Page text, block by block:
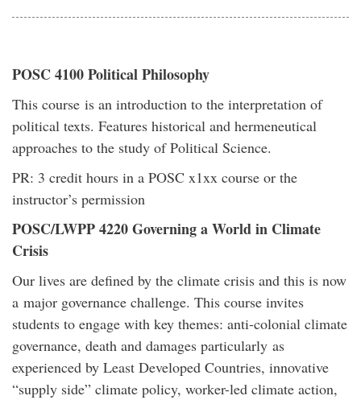
POSC 4100 Political Philosophy
This course is an introduction to the interpretation of
political texts. Features historical and hermeneutical
approaches to the study of Political Science.
PR: 3 credit hours in a POSC x1xx course or the
instructor’s permission
POSC/LWPP 4220 Governing a World in Climate
Crisis
Our lives are defined by the climate crisis and this is now
a major governance challenge. This course invites
students to engage with key themes: anti-colonial climate
governance, death and damages particularly as
experienced by Least Developed Countries, innovative
“supply side” climate policy, worker-led climate action,